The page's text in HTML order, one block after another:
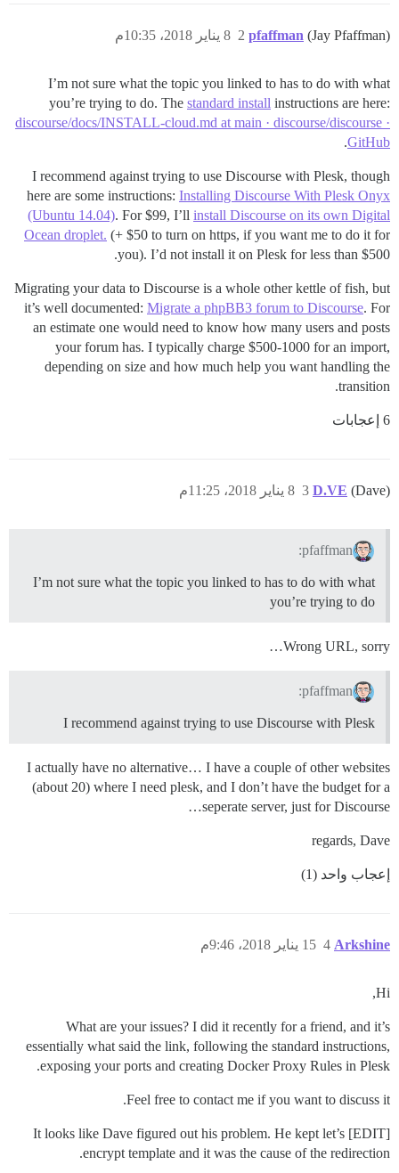
pfaffman (Jay Pfaffman) 8 يناير 2018، 10:35م 2
I’m not sure what the topic you linked to has to do with what
you’re trying to do. The standard install instructions are here:
discourse/docs/INSTALL-cloud.md at main · discourse/discourse ·
GitHub
.
I recommend against trying to use Discourse with Plesk, though
here are some instructions: Installing Discourse With Plesk Onyx
(Ubuntu 14.04). For $99, I’ll install Discourse on its own Digital
Ocean droplet. (+ $50 to turn on https, if you want me to do it for
you). I’d not install it on Plesk for less than $500.
Migrating your data to Discourse is a whole other kettle of fish, but
it’s well documented: Migrate a phpBB3 forum to Discourse. For
an estimate one would need to know how many users and posts
your forum has. I typically charge $500-1000 for an import,
depending on size and how much help you want handling the
transition.
6 إعجابات
D.VE (Dave) 8 يناير 2018، 11:25م 3
pfaffman:
I’m not sure what the topic you linked to has to do with what
you’re trying to do
Wrong URL, sorry…
pfaffman:
I recommend against trying to use Discourse with Plesk
I actually have no alternative… I have a couple of other websites
(about 20) where I need plesk, and I don’t have the budget for a
seperate server, just for Discourse…
regards, Dave
إعجاب واحد (1)
Arkshine 15 يناير 2018، 9:46م 4
Hi,
What are your issues? I did it recently for a friend, and it’s
essentially what said the link, following the standard instructions,
exposing your ports and creating Docker Proxy Rules in Plesk.
Feel free to contact me if you want to discuss it.
[EDIT] It looks like Dave figured out his problem. He kept let’s
encrypt template and it was the cause of the redirection.